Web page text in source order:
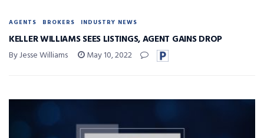
AGENTS BROKERS INDUSTRY NEWS
KELLER WILLIAMS SEES LISTINGS, AGENT GAINS DROP
By Jesse Williams May 10, 2022